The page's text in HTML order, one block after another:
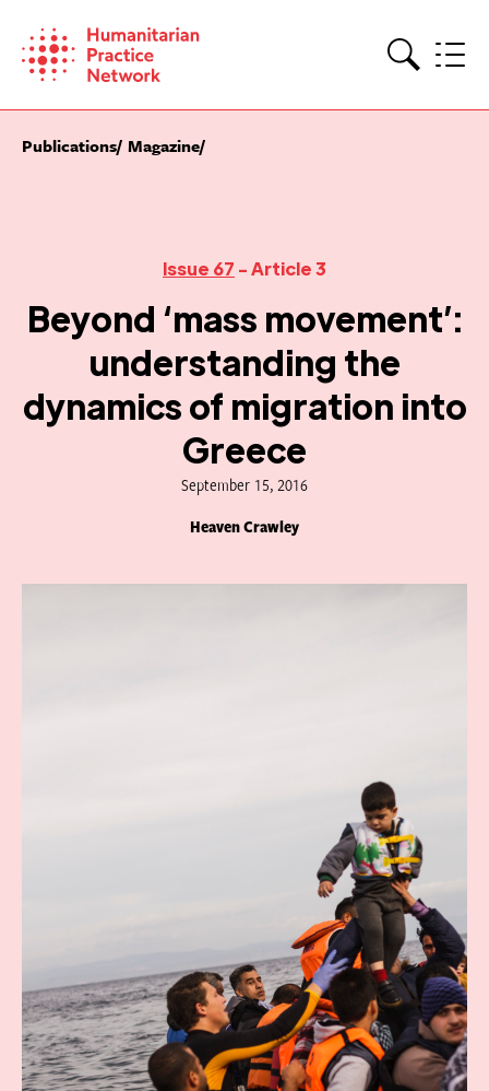
content
Publications Magazine
Issue 67 - Article 3
Beyond ‘mass movement’:
understanding the
dynamics of migration into
Greece
September 15, 2016
Heaven Crawley